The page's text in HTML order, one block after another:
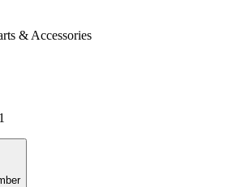
& Accessories